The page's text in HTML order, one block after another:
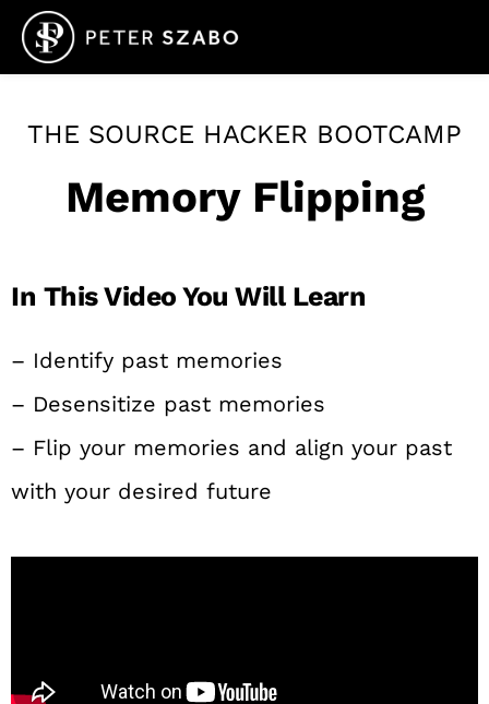
THE SOURCE HACKER BOOTCAMP
Memory Flipping
In This Video You Will Learn
– Identify past memories
– Desensitize past memories
– Flip your memories and align your past
with your desired future